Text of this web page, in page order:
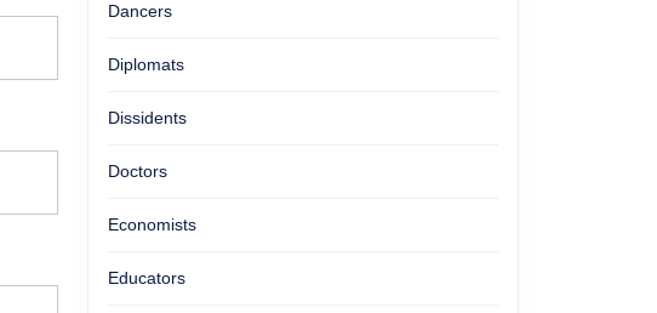
Dancers
Diplomats
Dissidents
Doctors
Economists
Educators